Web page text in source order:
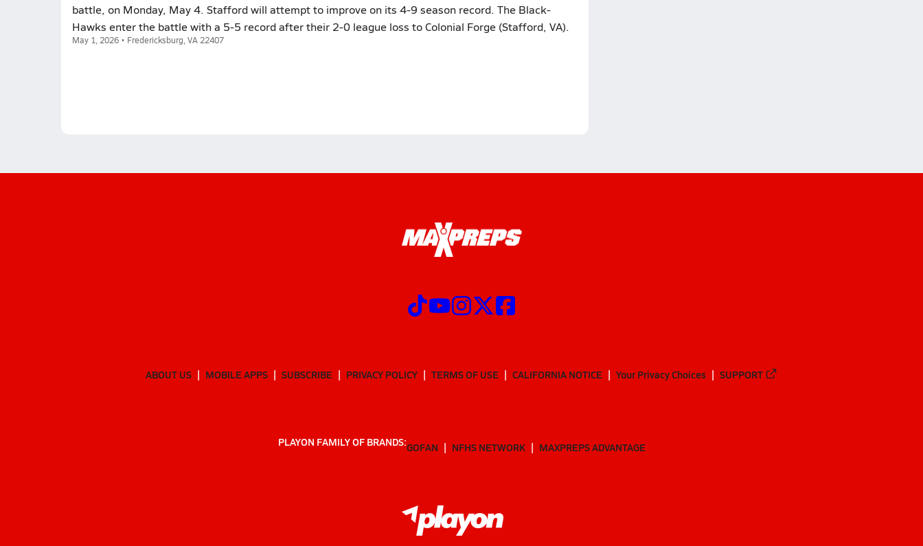
battle, on Monday, May 4. Stafford will attempt to improve on its 4-9 season record. The Black-
Hawks enter the battle with a 5-5 record after their 2-0 league loss to Colonial Forge (Stafford, VA).
May 1, 2026 • Fredericksburg, VA 22407
ABOUT US MOBILE APPS SUBSCRIBE PRIVACY POLICY TERMS OF USE CALIFORNIA NOTICE Your Privacy Choices SUPPORT
PLAYON FAMILY OF BRANDS:GOFAN NFHS NETWORK MAXPREPS ADVANTAGE